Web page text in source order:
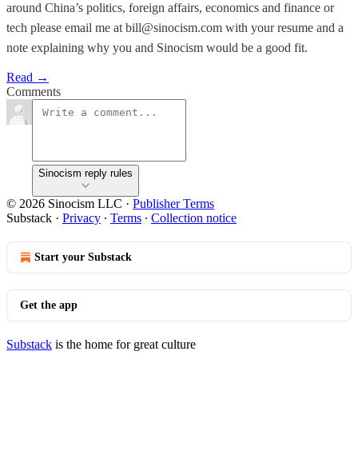
around China’s politics, foreign affairs, economics and finance or
tech please email me at bill@sinocism.com with your resume and a
note explaining why you and Sinocism would be a good fit.
Read →
Comments
Sinocism reply rules
© 2026 Sinocism LLC · Publisher Terms
Substack · Privacy ∙ Terms ∙ Collection notice
Start your Substack
Get the app
Substack is the home for great culture